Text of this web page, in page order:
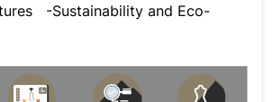
-Sustainability and Eco-